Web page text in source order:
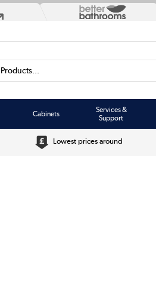
Cabinets
Services &
Support
Lowest prices around